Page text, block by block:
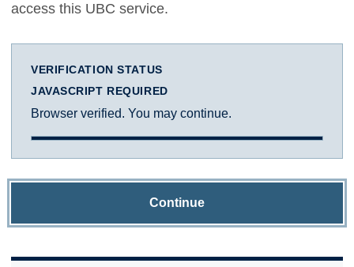
access this UBC service.
VERIFICATION STATUS
JAVASCRIPT REQUIRED
Browser verified. You may continue.
Continue